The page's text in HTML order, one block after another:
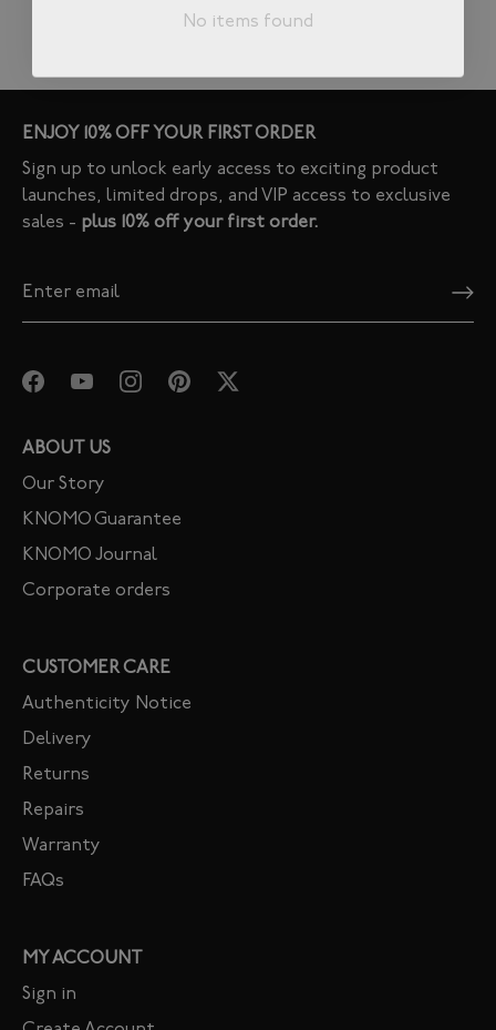
No items found
ENJOY 10% OFF YOUR FIRST ORDER
Sign up to unlock early access to exciting product
launches, limited drops, and VIP access to exclusive
sales - plus 10% off your first order.
ABOUT US
Our Story
KNOMO Guarantee
KNOMO Journal
Corporate orders
CUSTOMER CARE
Authenticity Notice
Delivery
Returns
Repairs
Warranty
FAQs
MY ACCOUNT
Sign in